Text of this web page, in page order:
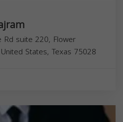
suite 220, Flower
States, Texas 75028